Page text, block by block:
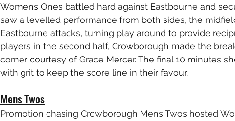
Womens Ones battled hard against Eastbourne and
saw a levelled performance from both sides, the
Eastbourne attacks, turning play around to provide
players in the second half, Crowborough made the
corner courtesy of Grace Mercer. The final 10 minutes
with grit to keep the score line in their favour.
Mens Twos
Promotion chasing Crowborough Mens Twos hosted